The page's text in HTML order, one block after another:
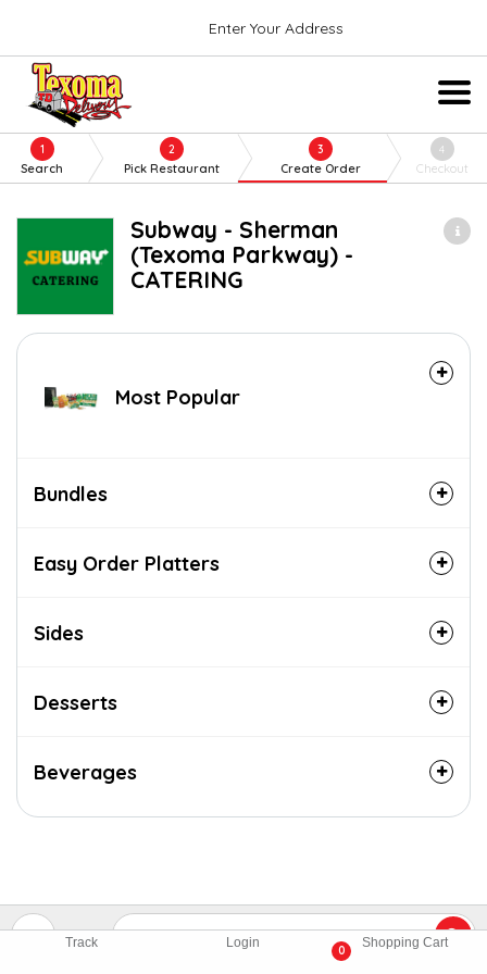
Track Login
0
Shopping Cart
Enter Your Address
1
Search
2
Pick Restaurant
3
Create Order
4
Checkout
Subway - Sherman
(Texoma Parkway) -
CATERING
Most Popular
Bundles
Easy Order Platters
Sides
Desserts
Beverages